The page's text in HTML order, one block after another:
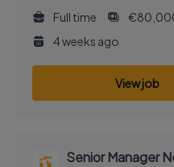
Full time
4 weeks ago
View job
Senior Manager